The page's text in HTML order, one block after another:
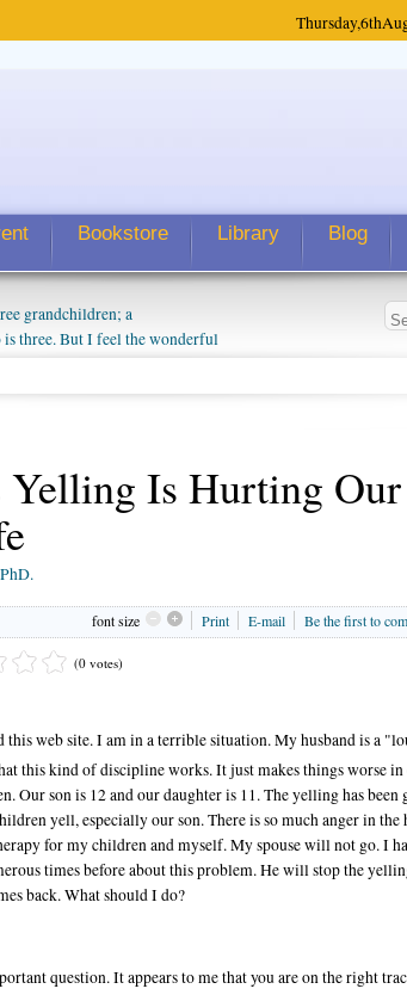
Thursday,6th
Bookstore Library Blog
grandchildren; a
is three. But I feel the wonderful
a little exaggerated. I do enjoy
them to be nice to us. The
Yelling Is Hurting Our
font size Print E-mail Be the first to
(0 votes)
this web site. I am in a terrible situation. My husband is a
this kind of discipline works. It just makes things worse
Our son is 12 and our daughter is 11. The yelling has been
yell, especially our son. There is so much anger in the
for my children and myself. My spouse will not go. I
times before about this problem. He will stop the
back. What should I do?
question. It appears to me that you are on the right